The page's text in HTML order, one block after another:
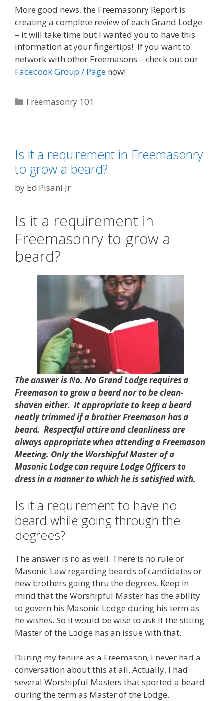
More good news, the Freemasonry Report is
creating a complete review of each Grand Lodge
– it will take time but I wanted you to have this
information at your fingertips! If you want to
network with other Freemasons – check out our
Facebook Group / Page now!
Categories
Freemasonry 101
Is it a requirement in Freemasonry
to grow a beard?
by Ed Pisani Jr
Is it a requirement in
Freemasonry to grow a
beard?
The answer is No. No Grand Lodge requires a
Freemason to grow a beard nor to be clean-
shaven either. It appropriate to keep a beard
neatly trimmed if a brother Freemason has a
beard. Respectful attire and cleanliness are
always appropriate when attending a Freemason
Meeting. Only the Worshipful Master of a
Masonic Lodge can require Lodge Officers to
dress in a manner to which he is satisfied with.
Is it a requirement to have no
beard while going through the
degrees?
The answer is no as well. There is no rule or
Masonic Law regarding beards of candidates or
new brothers going thru the degrees. Keep in
mind that the Worshipful Master has the ability
to govern his Masonic Lodge during his term as
he wishes. So it would be wise to ask if the sitting
Master of the Lodge has an issue with that.
During my tenure as a Freemason, I never had a
conversation about this at all. Actually, I had
several Worshipful Masters that sported a beard
during the term as Master of the Lodge.